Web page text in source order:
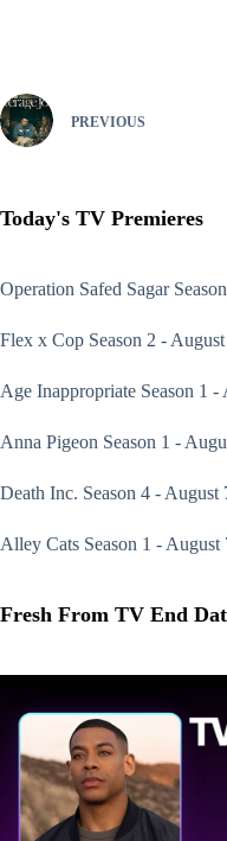
PREVIOUS
Today's TV Premieres
Operation Safed Sagar
Flex x Cop Season 2 -
Age Inappropriate Season 1 -
Anna Pigeon Season 1 -
Death Inc. Season 4 - August
Alley Cats Season 1 - August
Fresh From TV End